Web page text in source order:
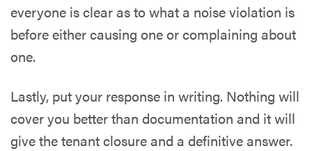
everyone is clear as to what a noise violation is
before either causing one or complaining about
one.
Lastly, put your response in writing. Nothing will
cover you better than documentation and it will
give the tenant closure and a definitive answer.